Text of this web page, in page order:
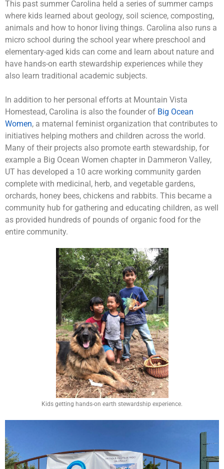
This past summer Carolina held a series of summer camps
where kids learned about geology, soil science, composting,
animals and how to honor living things. Carolina also runs a
micro school during the school year where preschool and
elementary-aged kids can come and learn about nature and
have hands-on earth stewardship experiences while they
also learn traditional academic subjects.
In addition to her personal efforts at Mountain Vista
Homestead, Carolina is also the founder of Big Ocean
Women, a maternal feminist organization that contributes to
initiatives helping mothers and children across the world.
Many of their projects also promote earth stewardship, for
example a Big Ocean Women chapter in Dammeron Valley,
UT has developed a 10 acre working community garden
complete with medicinal, herb, and vegetable gardens,
orchards, honey bees, chickens and rabbits. This became a
community hub for gathering and educating children, as well
as provided hundreds of pounds of organic food for the
entire community.
Kids getting hands-on earth stewardship experience.